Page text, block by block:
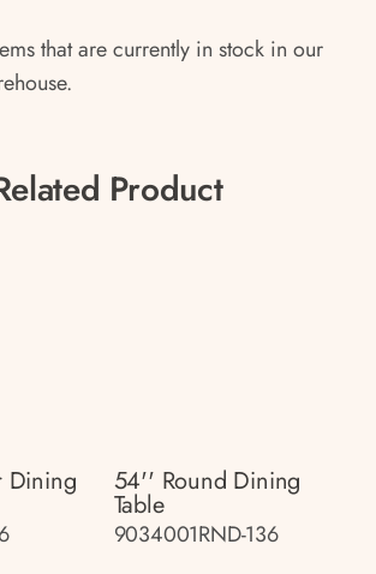
that are currently in stock in our
Product
Dining 54'' Round Dining
Table
9034001RND-136